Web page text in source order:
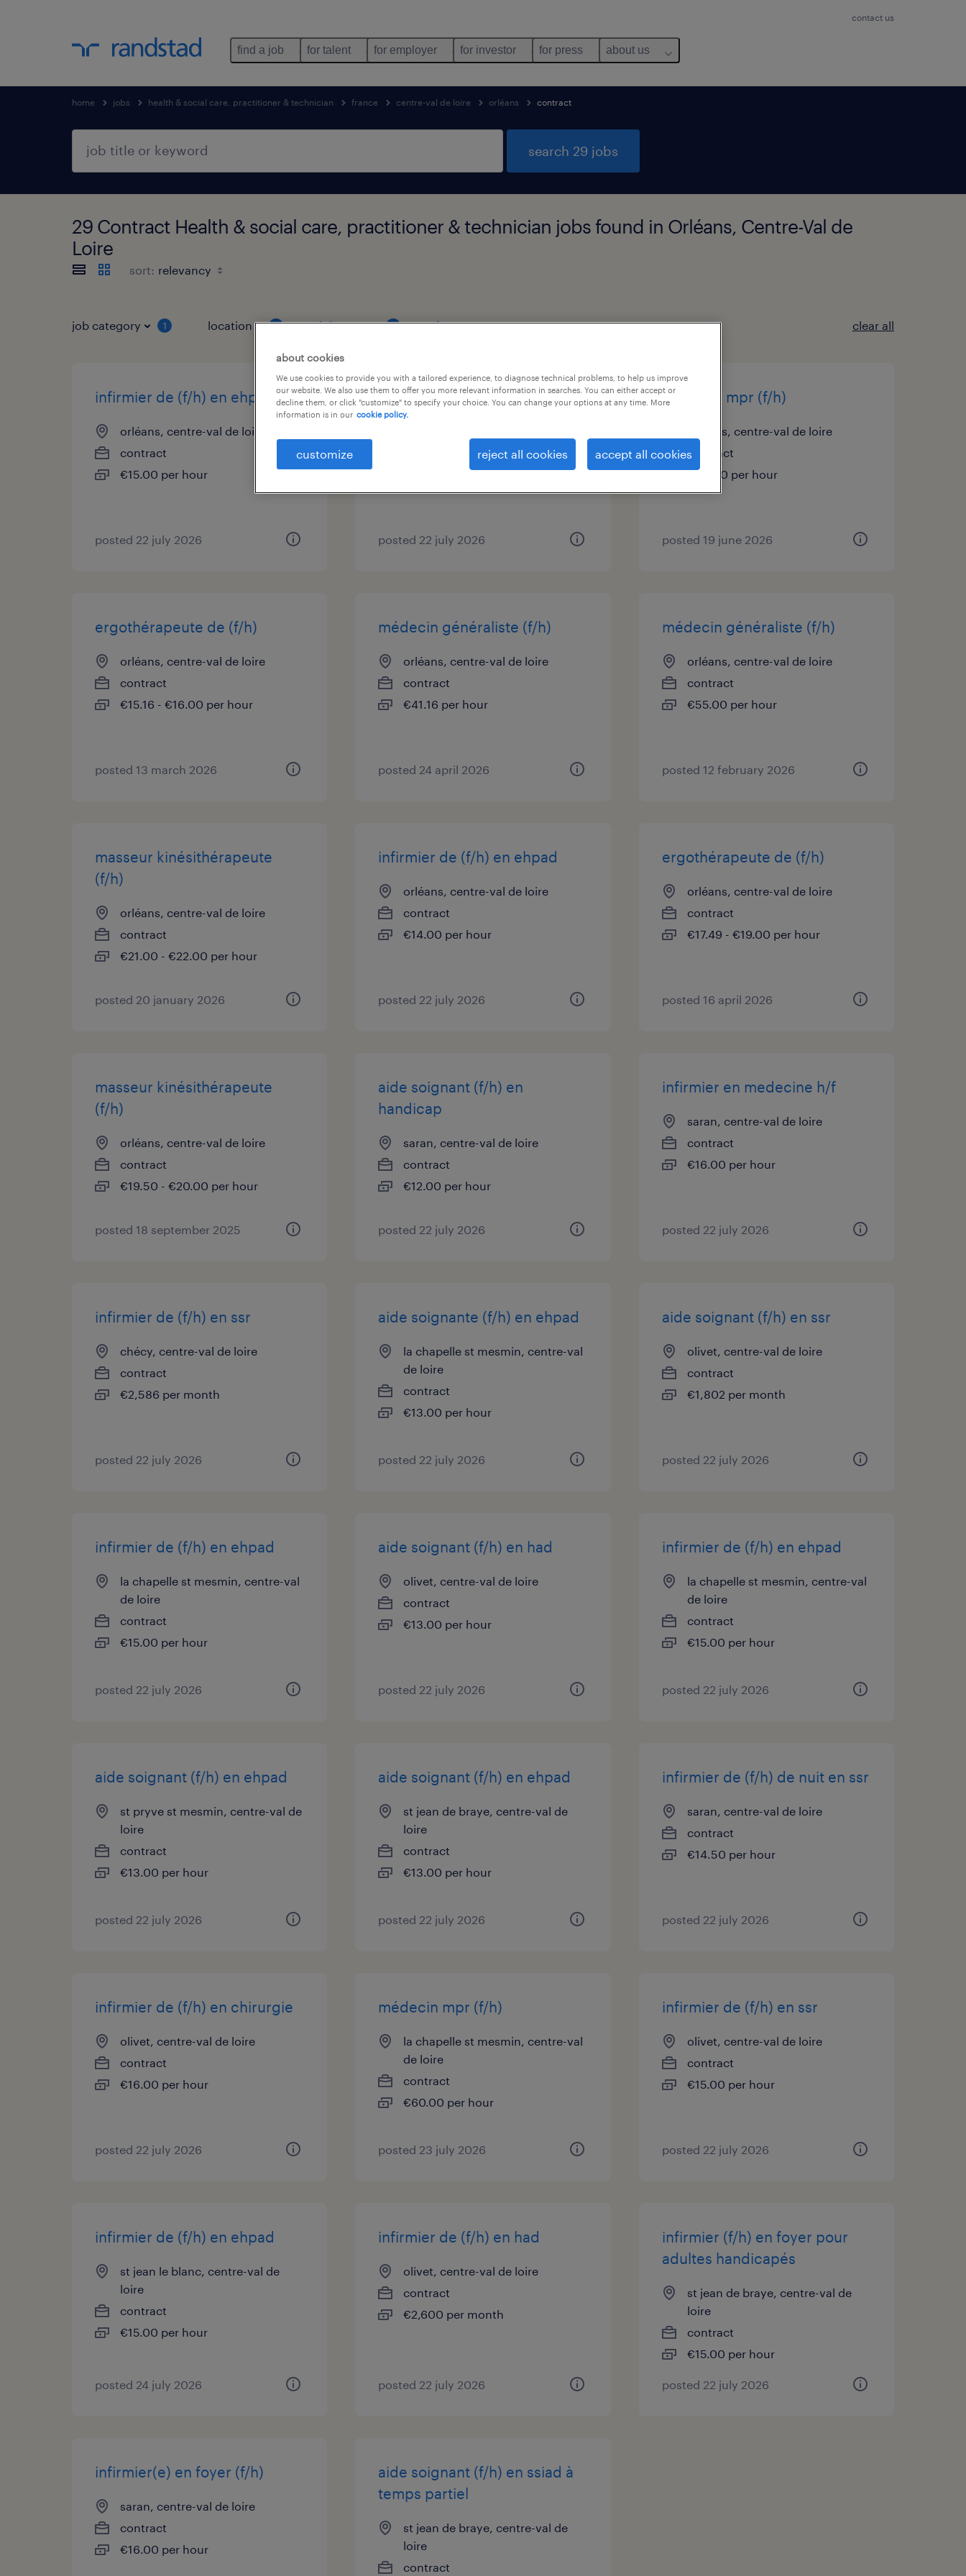
contact us
find a job for talent for employer for investor for press about us
home jobs health & social care, practitioner & technician france centre-val de loire orléans contract
search 29 jobs
29 Contract Health & social care, practitioner & technician jobs found in Orléans, Centre-Val de
Loire
sort:
job category 1 location 3 job types 1 language clear all
infirmier de (f/h) en ehpad
orléans, centre-val de loire
contract
€15.00 per hour
posted 22 july 2026
infirmier(e) en laboratoire h/f
€16.00 per hour
posted 22 july 2026
médecin mpr (f/h)
orléans, centre-val de loire
contract
€60.00 per hour
posted 19 june 2026
ergothérapeute de (f/h)
orléans, centre-val de loire
contract
€15.16 - €16.00 per hour
posted 13 march 2026
médecin généraliste (f/h)
orléans, centre-val de loire
contract
€41.16 per hour
posted 24 april 2026
médecin généraliste (f/h)
orléans, centre-val de loire
contract
€55.00 per hour
posted 12 february 2026
masseur kinésithérapeute
(f/h)
orléans, centre-val de loire
contract
€21.00 - €22.00 per hour
posted 20 january 2026
infirmier de (f/h) en ehpad
orléans, centre-val de loire
contract
€14.00 per hour
posted 22 july 2026
ergothérapeute de (f/h)
orléans, centre-val de loire
contract
€17.49 - €19.00 per hour
posted 16 april 2026
masseur kinésithérapeute
(f/h)
orléans, centre-val de loire
contract
€19.50 - €20.00 per hour
posted 18 september 2025
aide soignant (f/h) en
handicap
saran, centre-val de loire
contract
€12.00 per hour
posted 22 july 2026
infirmier en medecine h/f
saran, centre-val de loire
contract
€16.00 per hour
posted 22 july 2026
infirmier de (f/h) en ssr
chécy, centre-val de loire
contract
€2,586 per month
posted 22 july 2026
aide soignante (f/h) en ehpad
la chapelle st mesmin, centre-val
de loire
contract
€13.00 per hour
posted 22 july 2026
aide soignant (f/h) en ssr
olivet, centre-val de loire
contract
€1,802 per month
posted 22 july 2026
infirmier de (f/h) en ehpad
la chapelle st mesmin, centre-val
de loire
contract
€15.00 per hour
posted 22 july 2026
aide soignant (f/h) en had
olivet, centre-val de loire
contract
€13.00 per hour
posted 22 july 2026
infirmier de (f/h) en ehpad
la chapelle st mesmin, centre-val
de loire
contract
€15.00 per hour
posted 22 july 2026
aide soignant (f/h) en ehpad
st pryve st mesmin, centre-val de
loire
contract
€13.00 per hour
posted 22 july 2026
aide soignant (f/h) en ehpad
st jean de braye, centre-val de
loire
contract
€13.00 per hour
posted 22 july 2026
infirmier de (f/h) de nuit en ssr
saran, centre-val de loire
contract
€14.50 per hour
posted 22 july 2026
infirmier de (f/h) en chirurgie
olivet, centre-val de loire
contract
€16.00 per hour
posted 22 july 2026
médecin mpr (f/h)
la chapelle st mesmin, centre-val
de loire
contract
€60.00 per hour
posted 23 july 2026
infirmier de (f/h) en ssr
olivet, centre-val de loire
contract
€15.00 per hour
posted 22 july 2026
infirmier de (f/h) en ehpad
st jean le blanc, centre-val de
loire
contract
€15.00 per hour
posted 24 july 2026
infirmier de (f/h) en had
olivet, centre-val de loire
contract
€2,600 per month
posted 22 july 2026
infirmier (f/h) en foyer pour
adultes handicapés
st jean de braye, centre-val de
loire
contract
€15.00 per hour
posted 22 july 2026
infirmier(e) en foyer (f/h)
saran, centre-val de loire
contract
€16.00 per hour
aide soignant (f/h) en ssiad à
temps partiel
st jean de braye, centre-val de
loire
contract
about cookies
We use cookies to provide you with a tailored experience, to diagnose technical problems, to help us improve
our website. We also use them to offer you more relevant information in searches. You can either accept or
decline them, or click "customize" to specify your choice. You can change your options at any time. More
information is in our cookie policy.
customize reject all cookies accept all cookies